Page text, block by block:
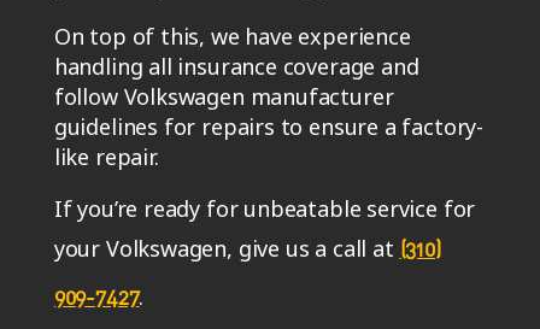
On top of this, we have experience
handling all insurance coverage and
follow Volkswagen manufacturer
guidelines for repairs to ensure a factory-
like repair.
If you’re ready for unbeatable service for
your Volkswagen, give us a call at (310)
909-7427.